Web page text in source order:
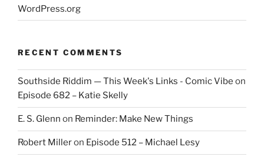
WordPress.org
RECENT COMMENTS
Southside Riddim — This Week's Links - Comic Vibe on
Episode 682 – Katie Skelly
E. S. Glenn on Reminder: Make New Things
Robert Milleron Episode 512 – Michael Lesy